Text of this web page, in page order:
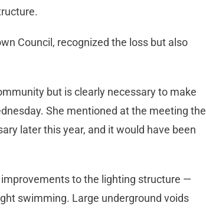
Council, recognized the loss but also
but is clearly necessary to make
She mentioned at the meeting the
later this year, and it would have been
to the lighting structure —
swimming. Large underground voids